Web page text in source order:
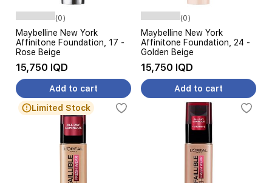
(0)
Maybelline New York
Affinitone Foundation, 17 -
Rose Beige
15,750 IQD
Add to cart
(0)
Maybelline New York
Affinitone Foundation, 24 -
Golden Beige
15,750 IQD
Add to cart
Limited Stock